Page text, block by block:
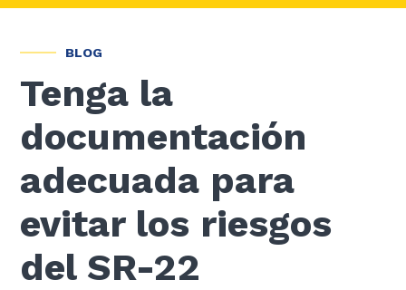
BLOG
Tenga la
documentación
adecuada para
evitar los riesgos
del SR-22